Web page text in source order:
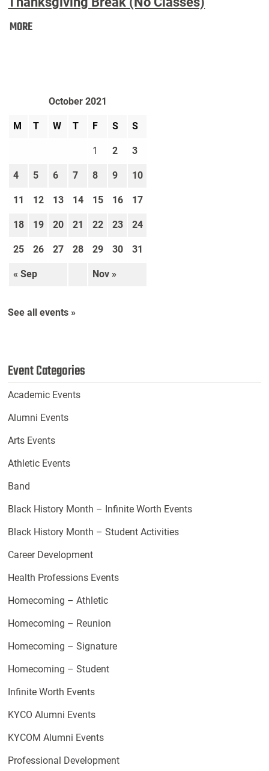
MOREThanksgiving
October 2021
M T W T F S S
« Sep Nov »
1 2 3
4 5 6 7 8 9 10
11 12 13 14 15 16 17
18 19 20 21 22 23 24
25 26 27 28 29 30 31
See all events »
Event Categories
Academic Events
Alumni Events
Arts Events
Athletic Events
Band
Black History Month – Infinite Worth Events
Black History Month – Student Activities
Career Development
Health Professions Events
Homecoming – Athletic
Homecoming – Reunion
Homecoming – Signature
Homecoming – Student
Infinite Worth Events
KYCO Alumni Events
KYCOM Alumni Events
Professional Development